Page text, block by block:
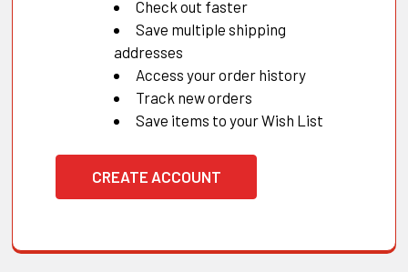
Check out faster
Save multiple shipping
addresses
Access your order history
Track new orders
Save items to your Wish List
CREATE ACCOUNT